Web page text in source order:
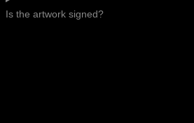
Is the artwork signed?